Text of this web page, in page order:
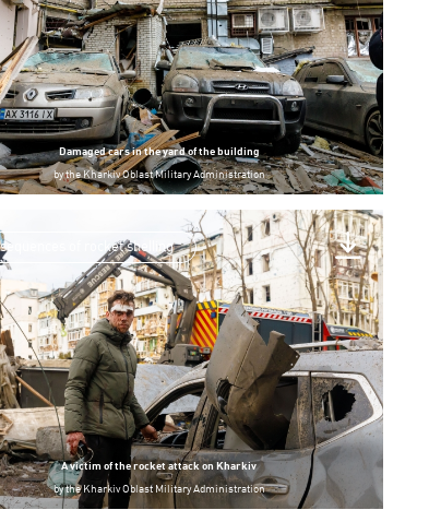
Damaged cars in the yard of the building
bythe Kharkiv Oblast Military Administration
of rocket shelling
A victim of the rocket attack on Kharkiv
bythe Kharkiv Oblast Military Administration